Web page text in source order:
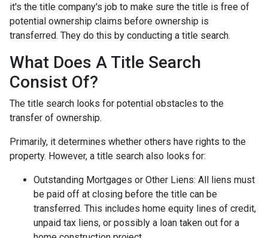
it's the title company's job to make sure the title is free of
potential ownership claims before ownership is
transferred. They do this by conducting a title search.
What Does A Title Search
Consist Of?
The title search looks for potential obstacles to the
transfer of ownership.
Primarily, it determines whether others have rights to the
property. However, a title search also looks for:
Outstanding Mortgages or Other Liens: All liens must
be paid off at closing before the title can be
transferred. This includes home equity lines of credit,
unpaid tax liens, or possibly a loan taken out for a